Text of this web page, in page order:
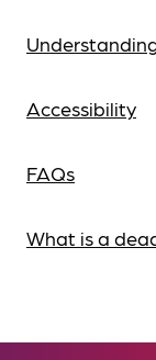
Accessibility
FAQs
What is a